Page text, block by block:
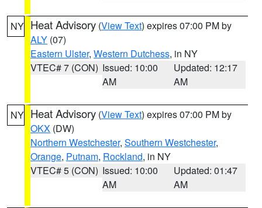
NY Heat Advisory (View Text) expires 07:00 PM by
ALY (07)
Eastern Ulster, Western Dutchess, in NY
VTEC# 7 (CON) Issued: 10:00
AM
Updated: 12:17
AM
NY Heat Advisory (View Text) expires 07:00 PM by
OKX (DW)
Northern Westchester, Southern Westchester,
Orange, Putnam, Rockland, in NY
VTEC# 5 (CON) Issued: 10:00
AM
Updated: 01:47
AM